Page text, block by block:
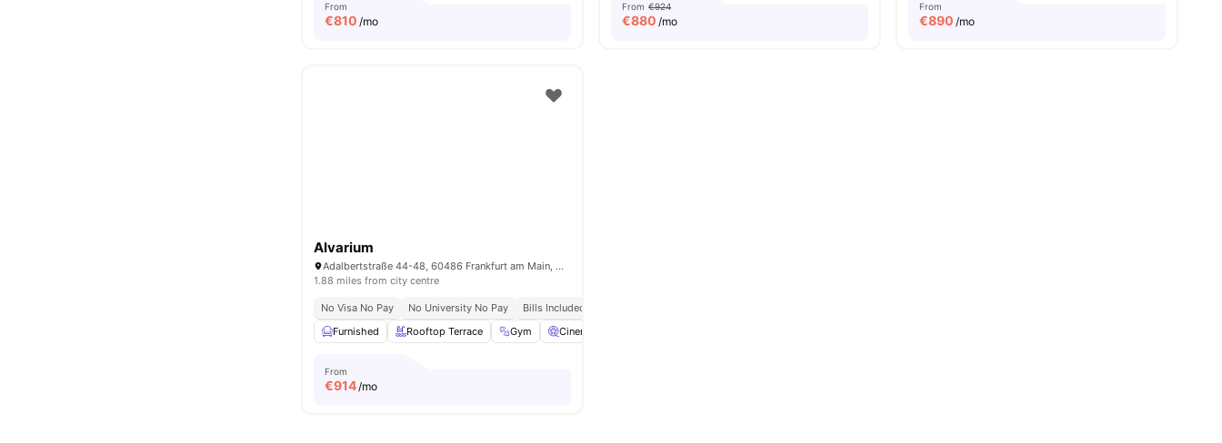
From
€810 /mo
From €924
€880 /mo
From
€890 /mo
Alvarium
Adalbertstraße 44-48, 60486 Frankfurt am Main, Germany
1.88 miles from city centre
No Visa No Pay No University No Pay
Bills Included
Furnished
Rooftop Terrace Gym Cinema
From
€914/mo